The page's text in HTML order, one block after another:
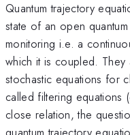
Quantum trajectory
state of an open
monitoring i.e. a
which it is coupled.
stochastic equations for
called filtering equations
close relation, the